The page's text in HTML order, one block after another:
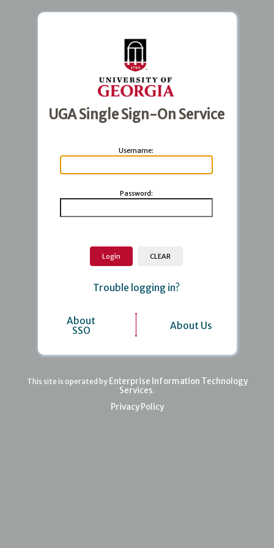
UGA Single Sign-On Service
Username:
Password:
Trouble logging in?
About
SSO
About Us
This site is operated by Enterprise Information Technology
Services.
Privacy Policy